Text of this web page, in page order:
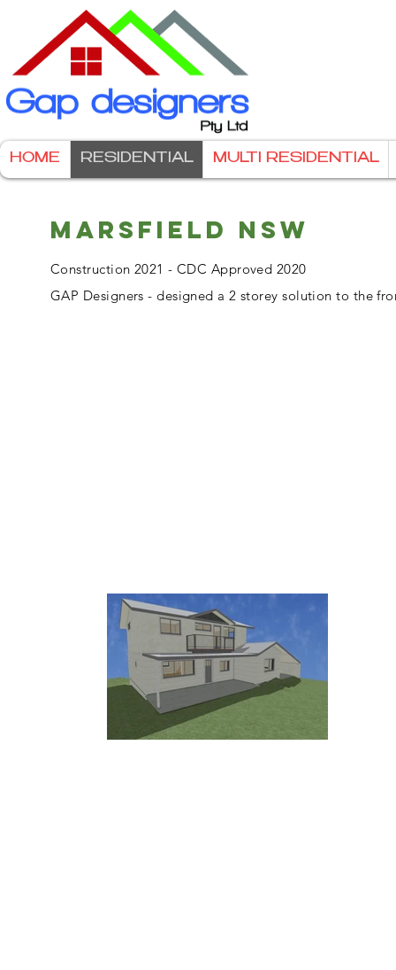
HOME RESIDENTIAL MULTI RESIDENTIAL
MARSFIELD NSW
Construction 2021 - CDC Approved 2020
GAP Designers - designed a 2 storey solution to the